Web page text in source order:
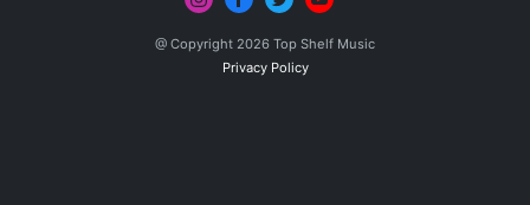
@ Copyright 2026 Top Shelf Music
Privacy Policy